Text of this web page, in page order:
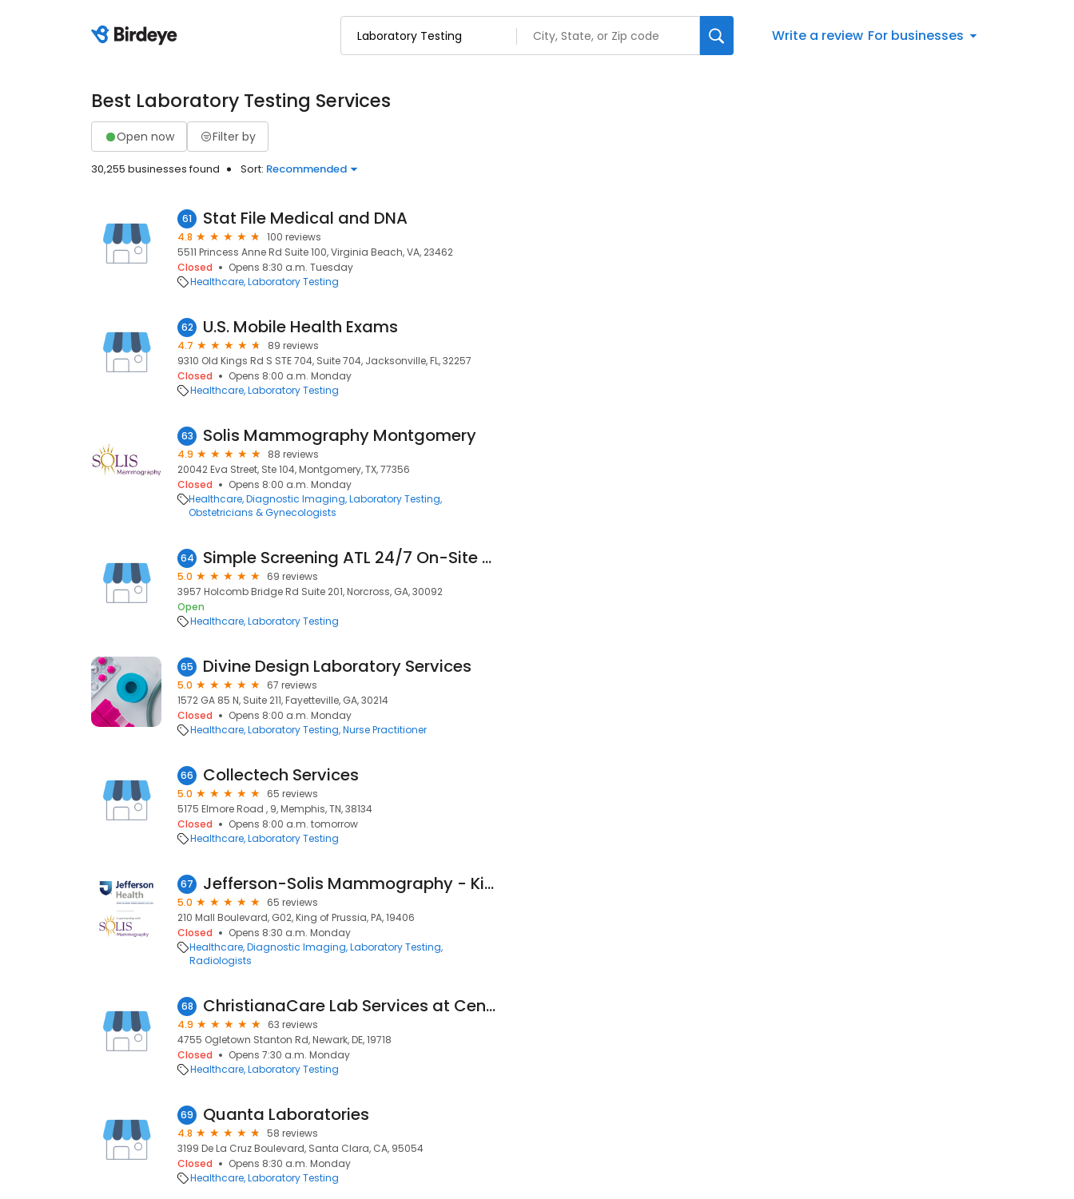
Write a review For businesses
Best Laboratory Testing Services
Open now Filter by
30,255 businesses found Sort: Recommended
61 Stat File Medical and DNA
4.8
100 reviews
5511 Princess Anne Rd Suite 100, Virginia Beach, VA, 23462
Closed
Opens 8:30 a.m. Tuesday
Healthcare Laboratory Testing
62 U.S. Mobile Health Exams
4.7
89 reviews
9310 Old Kings Rd S STE 704, Suite 704, Jacksonville, FL, 32257
Closed
Opens 8:00 a.m. Monday
Healthcare Laboratory Testing
63 Solis Mammography Montgomery
4.9
88 reviews
20042 Eva Street, Ste 104, Montgomery, TX, 77356
Closed
Opens 8:00 a.m. Monday
Healthcare Diagnostic Imaging Laboratory Testing
Obstetricians & Gynecologists
64 Simple Screening ATL 24/7 On-Site & Mobile Drug and Alcohol Testing
5.0
69 reviews
3957 Holcomb Bridge Rd Suite 201, Norcross, GA, 30092
Open
Healthcare Laboratory Testing
65 Divine Design Laboratory Services
5.0
67 reviews
1572 GA 85 N, Suite 211, Fayetteville, GA, 30214
Closed
Opens 8:00 a.m. Monday
Healthcare Laboratory Testing Nurse Practitioner
66 Collectech Services
5.0
65 reviews
5175 Elmore Road , 9, Memphis, TN, 38134
Closed
Opens 8:00 a.m. tomorrow
Healthcare Laboratory Testing
67 Jefferson-Solis Mammography - King of Prussia
5.0
65 reviews
210 Mall Boulevard, G02, King of Prussia, PA, 19406
Closed
Opens 8:30 a.m. Monday
Healthcare Diagnostic Imaging Laboratory Testing
Radiologists
68 ChristianaCare Lab Services at Center for Heart and Vascular Health
4.9
63 reviews
4755 Ogletown Stanton Rd, Newark, DE, 19718
Closed
Opens 7:30 a.m. Monday
Healthcare Laboratory Testing
69 Quanta Laboratories
4.8
58 reviews
3199 De La Cruz Boulevard, Santa Clara, CA, 95054
Closed
Opens 8:30 a.m. Monday
Healthcare Laboratory Testing